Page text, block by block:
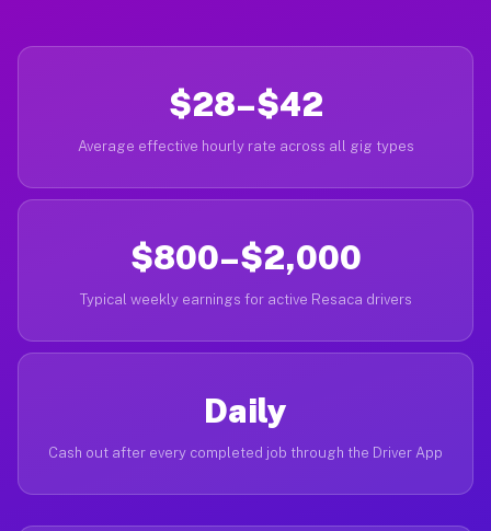
$28–$42
Average effective hourly rate across all gig types
$800–$2,000
Typical weekly earnings for active Resaca drivers
Daily
Cash out after every completed job through the Driver App